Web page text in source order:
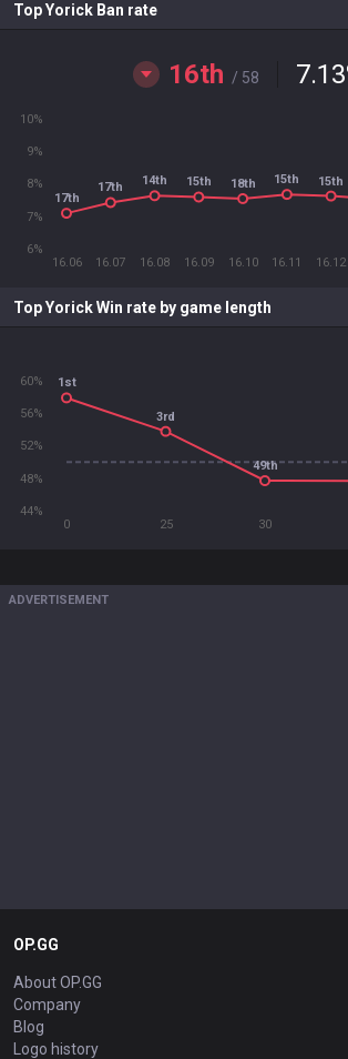
Top Yorick Ban rate
16th / 58 7.13
16.06 16.07 16.08 16.09 16.10 16.11 16.12
6%
7%
8%
9%
10%
17th
17th 14th 15th 18th 15th 15th
Top Yorick Win rate by game length
0 25 30
44%
48%
52%
56%
60% 1st
3rd
49th
ADVERTISEMENT
OP.GG
About OP.GG
Company
Blog
Logo history